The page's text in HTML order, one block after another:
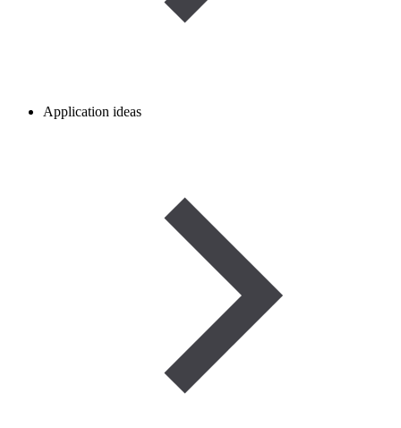
Application ideas